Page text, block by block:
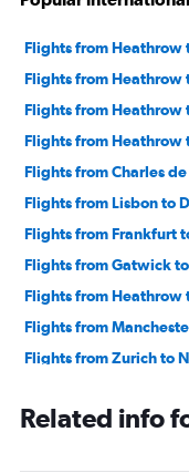
Flights from Heathrow
Flights from Heathrow
Flights from Heathrow
Flights from Heathrow
Flights from Charles
Flights from Lisbon to
Flights from Frankfurt
Flights from Gatwick
Flights from Heathrow
Flights from
Flights from Zurich to
Flights from
Related info